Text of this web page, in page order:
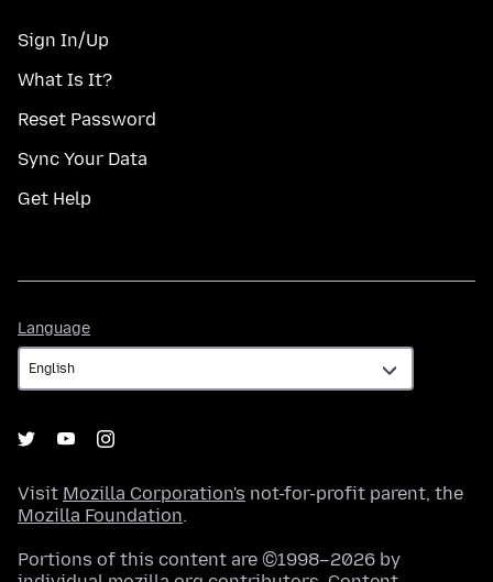
Sign In/Up
What Is It?
Reset Password
Sync Your Data
Get Help
Language
Visit Mozilla Corporation's not-for-profit parent, the
Mozilla Foundation.
Portions of this content are ©1998–2026 by